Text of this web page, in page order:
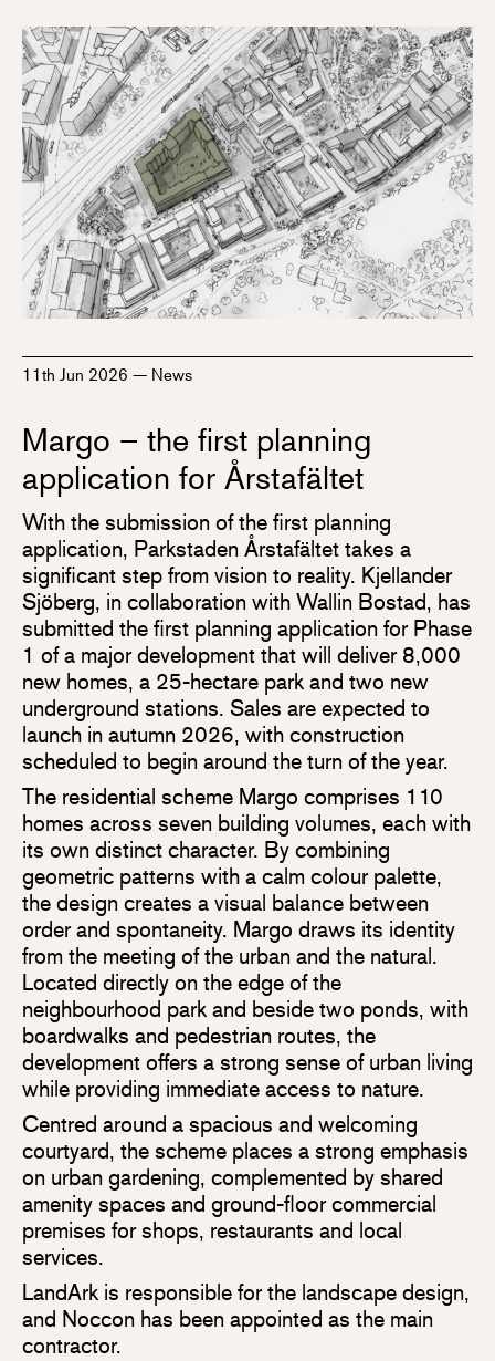
11th Jun 2026 — News
Margo – the first planning
application for Årstafältet
With the submission of the first planning
application, Parkstaden Årstafältet takes a
significant step from vision to reality. Kjellander
Sjöberg, in collaboration with Wallin Bostad, has
submitted the first planning application for Phase
1 of a major development that will deliver 8,000
new homes, a 25-hectare park and two new
underground stations. Sales are expected to
launch in autumn 2026, with construction
scheduled to begin around the turn of the year.
The residential scheme Margo comprises 110
homes across seven building volumes, each with
its own distinct character. By combining
geometric patterns with a calm colour palette,
the design creates a visual balance between
order and spontaneity. Margo draws its identity
from the meeting of the urban and the natural.
Located directly on the edge of the
neighbourhood park and beside two ponds, with
boardwalks and pedestrian routes, the
development offers a strong sense of urban living
while providing immediate access to nature.
Centred around a spacious and welcoming
courtyard, the scheme places a strong emphasis
on urban gardening, complemented by shared
amenity spaces and ground-floor commercial
premises for shops, restaurants and local
services.
LandArk is responsible for the landscape design,
and Noccon has been appointed as the main
contractor.